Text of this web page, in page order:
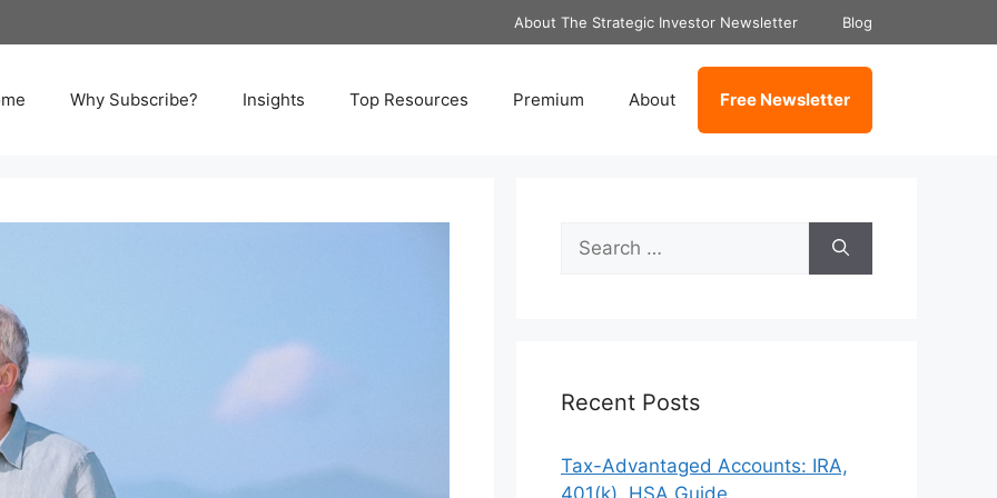
About The Strategic Investor Newsletter Blog
Why Subscribe? Insights Top Resources Premium About Free Newsletter
Search
for:
Recent Posts
Tax-Advantaged Accounts: IRA,
401(k), HSA Guide